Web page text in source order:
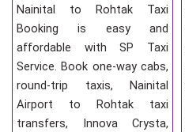
Nainital to Rohtak Taxi
Booking is easy and
affordable with SP Taxi
Service. Book one-way cabs,
round-trip taxis, Nainital
Airport to Rohtak taxi
transfers, Innova Crysta,